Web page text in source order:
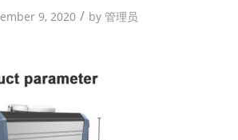
9, 2020 / by 管理员